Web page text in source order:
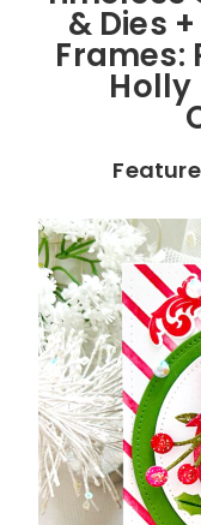
& Dies
Frames:
Holly